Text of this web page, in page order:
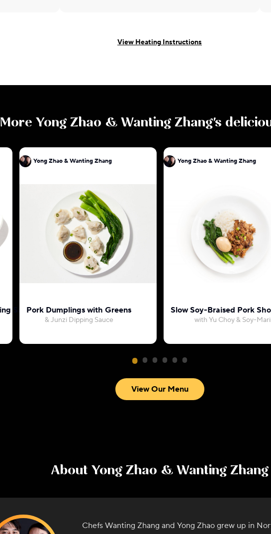
View Heating Instructions
More Yong Zhao & Wanting Zhang's
Sauce
Yong Zhao & Wanting Zhang
Pork Dumplings with Greens
& Junzi Dipping Sauce
Yong Zhao & Wanting Zhang
Slow Soy-Braised Pork
with Yu Choy & Soy-
View Our Menu
About Yong Zhao & Wanting Zhang
Chefs Wanting Zhang and Yong Zhao grew up in